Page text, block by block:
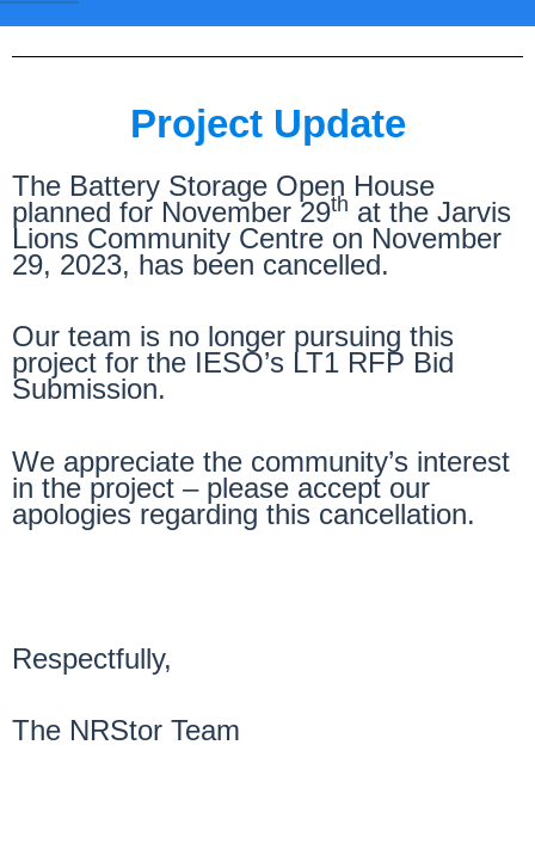
Project Update
The Battery Storage Open House
planned for November 29th at the Jarvis
Lions Community Centre on November
29, 2023, has been cancelled.
Our team is no longer pursuing this
project for the IESO’s LT1 RFP Bid
Submission.
We appreciate the community’s interest
in the project – please accept our
apologies regarding this cancellation.
Respectfully,
The NRStor Team